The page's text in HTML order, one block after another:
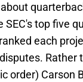
SEC's top five
each
Rather
order) Carson